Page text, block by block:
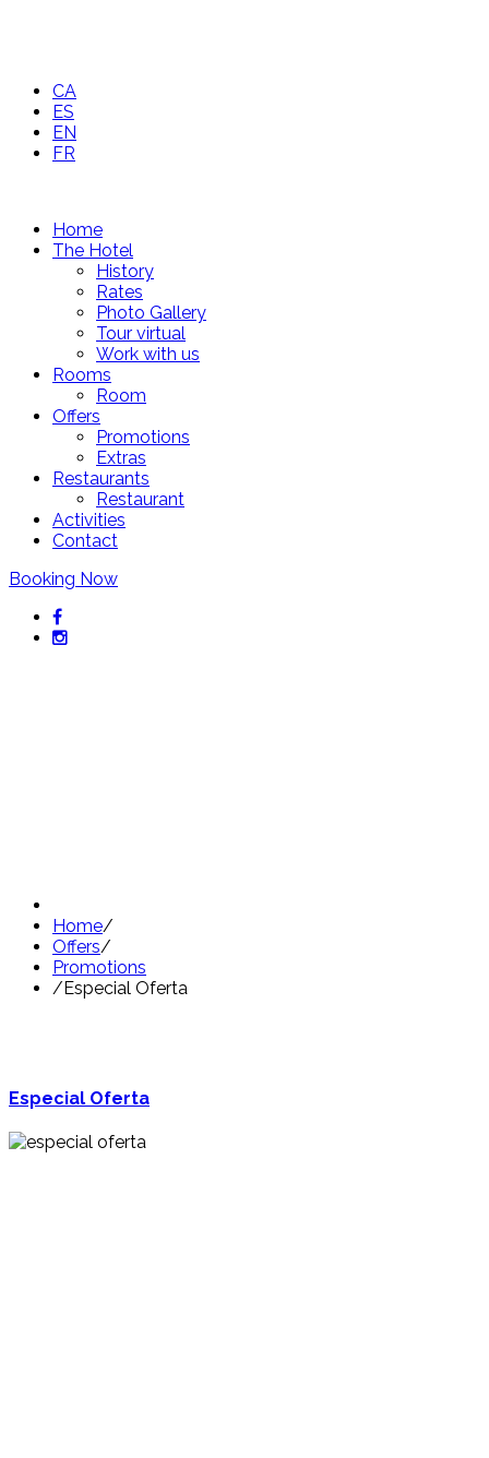
CA
ES
EN
FR
Home
The Hotel
History
Rates
Photo Gallery
Tour virtual
Work with us
Rooms
Room
Offers
Promotions
Extras
Restaurants
Restaurant
Activities
Contact
Booking Now
Home/
Offers/
Promotions
/ Especial Oferta
Especial Oferta